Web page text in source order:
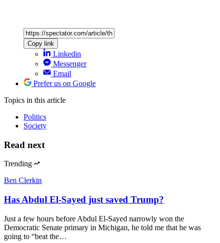
Copy link
Linkedin
Messenger
Email
Prefer us on Google
Topics in this article
Politics
Society
Read next
Trending
Ben Clerkin
Has Abdul El-Sayed just saved Trump?
Just a few hours before Abdul El-Sayed narrowly won the
Democratic Senate primary in Michigan, he told me that he was
going to “beat the…